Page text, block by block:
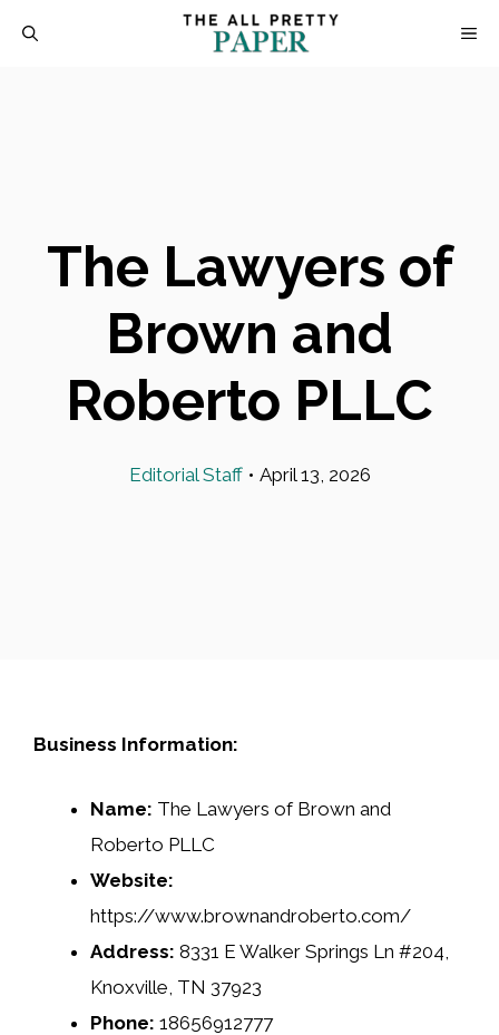
The Lawyers of
Brown and
Roberto PLLC
Editorial Staff • April 13, 2026
Business Information:
Name: The Lawyers of Brown and
Roberto PLLC
Website:
https://www.brownandroberto.com/
Address: 8331 E Walker Springs Ln #204,
Knoxville, TN 37923
Phone: 18656912777